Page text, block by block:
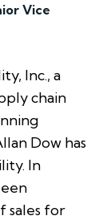
Vice
Inc., a
chain
Dow has
In
sales for